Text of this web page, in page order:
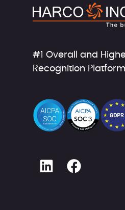
#1 Overall and
Recognition